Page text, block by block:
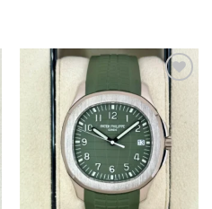
Add to
wishlist